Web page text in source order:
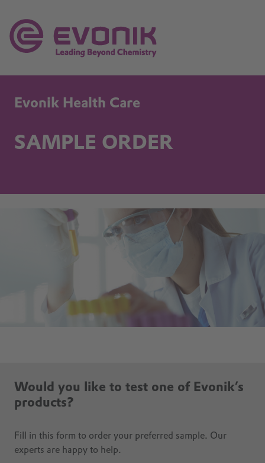
Evonik Health Care
SAMPLE ORDER
Would you like to test one of Evonik’s
products?
Fill in this form to order your preferred sample. Our
experts are happy to help.